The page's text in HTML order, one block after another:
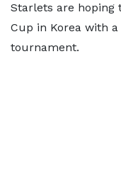
Starlets are hoping
Cup in Korea with
tournament.